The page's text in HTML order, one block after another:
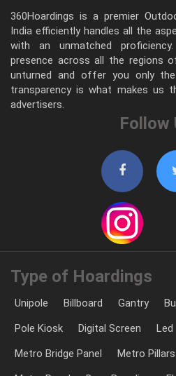
360Hoardings is a premier
India efficiently handles all the
with an unmatched
presence across all the regions
unturned and offer you only
transparency is what makes us
advertisers.
Follow
Type of Hoardings
Unipole Billboard Gantry
Pole Kiosk
Digital Screen Led
Metro Bridge Panel
Metro Pillars